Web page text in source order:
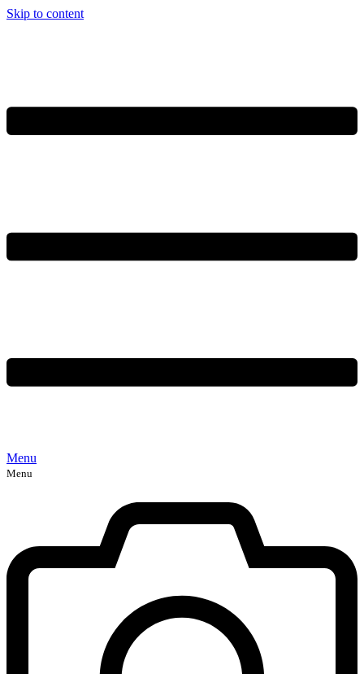
Skip to content
Menu
Menu